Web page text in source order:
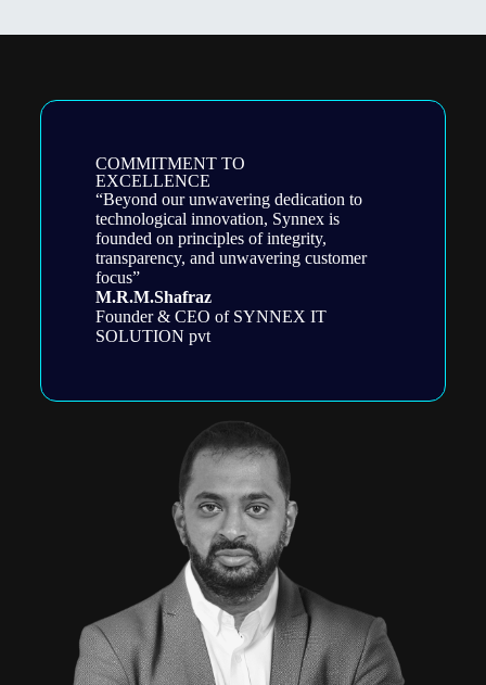
COMMITMENT TO
EXCELLENCE
“Beyond our unwavering dedication to
technological innovation, Synnex is
founded on principles of integrity,
transparency, and unwavering customer
focus”
M.R.M.Shafraz
Founder & CEO of SYNNEX IT
SOLUTION pvt